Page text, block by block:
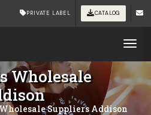
PRIVATE LABEL CATALOG
Wholesale
Suppliers Addison